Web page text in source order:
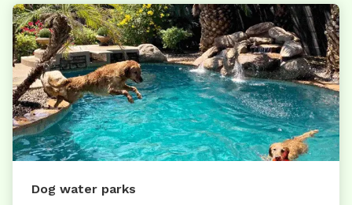
Dog water parks